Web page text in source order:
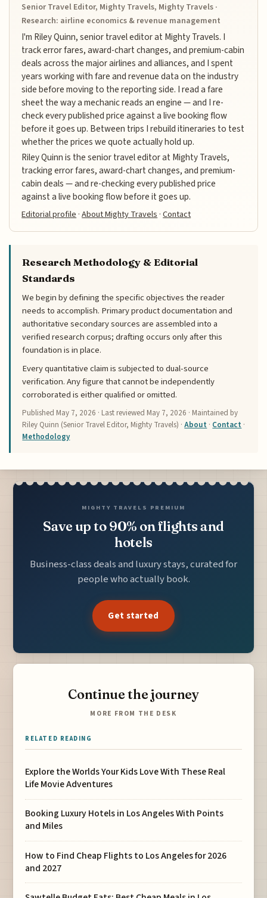
Senior Travel Editor, Mighty Travels, Mighty Travels ·
Research: airline economics & revenue management
I'm Riley Quinn, senior travel editor at Mighty Travels. I
track error fares, award-chart changes, and premium-cabin
deals across the major airlines and alliances, and I spent
years working with fare and revenue data on the industry
side before moving to the reporting side. I read a fare
sheet the way a mechanic reads an engine — and I re-
check every published price against a live booking flow
before it goes up. Between trips I rebuild itineraries to test
whether the prices we quote actually hold up.
Riley Quinn is the senior travel editor at Mighty Travels,
tracking error fares, award-chart changes, and premium-
cabin deals — and re-checking every published price
against a live booking flow before it goes up.
Editorial profile ·About Mighty Travels ·Contact
Research Methodology & Editorial
Standards
We begin by defining the specific objectives the reader
needs to accomplish. Primary product documentation and
authoritative secondary sources are assembled into a
verified research corpus; drafting occurs only after this
foundation is in place.
Every quantitative claim is subjected to dual-source
verification. Any figure that cannot be independently
corroborated is either qualified or omitted.
Published May 7, 2026 · Last reviewed May 7, 2026 · Maintained by
Riley Quinn (Senior Travel Editor, Mighty Travels) ·About · Contact ·
Methodology
MIGHTY TRAVELS PREMIUM
Save up to 90% on flights and
hotels
Business-class deals and luxury stays, curated for
people who actually book.
Get started
Continue the journey
MORE FROM THE DESK
RELATED READING
Explore the Worlds Your Kids Love With These Real
Life Movie Adventures
Booking Luxury Hotels in Los Angeles With Points
and Miles
How to Find Cheap Flights to Los Angeles for 2026
and 2027